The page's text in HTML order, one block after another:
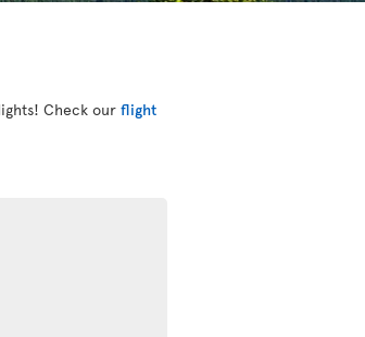
Check our flight